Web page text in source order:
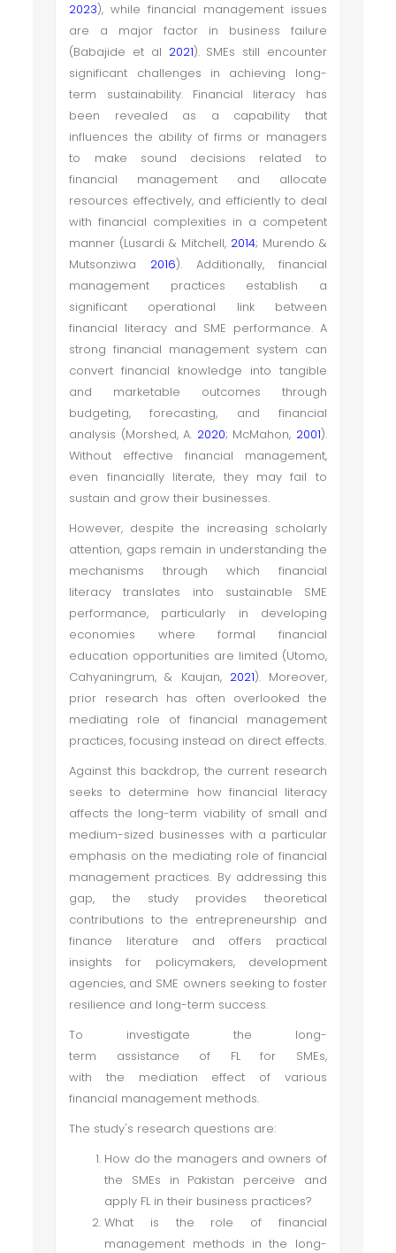
2023), while financial management issues
are a major factor in business failure
(Babajide et al 2021). SMEs still encounter
significant challenges in achieving long-
term sustainability. Financial literacy has
been revealed as a capability that
influences the ability of firms or managers
to make sound decisions related to
financial management and allocate
resources effectively, and efficiently to deal
with financial complexities in a competent
manner (Lusardi & Mitchell, 2014; Murendo &
Mutsonziwa 2016). Additionally, financial
management practices establish a
significant operational link between
financial literacy and SME performance. A
strong financial management system can
convert financial knowledge into tangible
and marketable outcomes through
budgeting, forecasting, and financial
analysis (Morshed, A. 2020; McMahon, 2001).
Without effective financial management,
even financially literate, they may fail to
sustain and grow their businesses.
However, despite the increasing scholarly
attention, gaps remain in understanding the
mechanisms through which financial
literacy translates into sustainable SME
performance, particularly in developing
economies where formal financial
education opportunities are limited (Utomo,
Cahyaningrum, & Kaujan, 2021). Moreover,
prior research has often overlooked the
mediating role of financial management
practices, focusing instead on direct effects.
Against this backdrop, the current research
seeks to determine how financial literacy
affects the long-term viability of small and
medium-sized businesses with a particular
emphasis on the mediating role of financial
management practices. By addressing this
gap, the study provides theoretical
contributions to the entrepreneurship and
finance literature and offers practical
insights for policymakers, development
agencies, and SME owners seeking to foster
resilience and long-term success.
To investigate the long-
term assistance of FL for SMEs,
with the mediation effect of various
financial management methods.
The study's research questions are:
How do the managers and owners of
the SMEs in Pakistan perceive and
apply FL in their business practices?
What is the role of financial
management methods in the long-